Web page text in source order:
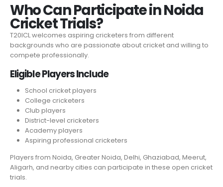
Who Can Participate in Noida
Cricket Trials?
T20ICL welcomes aspiring cricketers from different
backgrounds who are passionate about cricket and willing to
compete professionally.
Eligible Players Include
School cricket players
College cricketers
Club players
District-level cricketers
Academy players
Aspiring professional cricketers
Players from Noida, Greater Noida, Delhi, Ghaziabad, Meerut,
Aligarh, and nearby cities can participate in these open cricket
trials.